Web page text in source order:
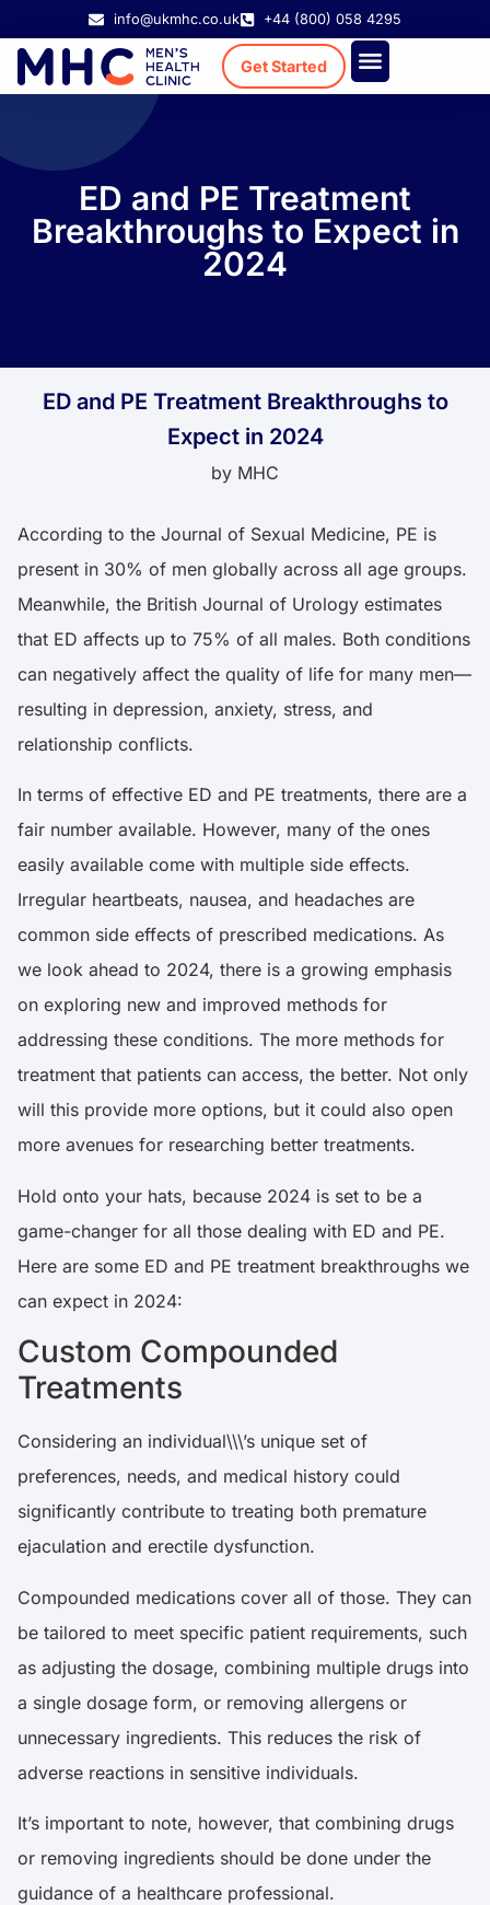
info@ukmhc.co.uk +44 (800) 058 4295
Get Started
ED and PE Treatment
Breakthroughs to Expect in
2024
ED and PE Treatment Breakthroughs to
Expect in 2024
by MHC
According to the Journal of Sexual Medicine, PE is
present in 30% of men globally across all age groups.
Meanwhile, the British Journal of Urology estimates
that ED affects up to 75% of all males. Both conditions
can negatively affect the quality of life for many men—
resulting in depression, anxiety, stress, and
relationship conflicts.
In terms of effective ED and PE treatments, there are a
fair number available. However, many of the ones
easily available come with multiple side effects.
Irregular heartbeats, nausea, and headaches are
common side effects of prescribed medications. As
we look ahead to 2024, there is a growing emphasis
on exploring new and improved methods for
addressing these conditions. The more methods for
treatment that patients can access, the better. Not only
will this provide more options, but it could also open
more avenues for researching better treatments.
Hold onto your hats, because 2024 is set to be a
game-changer for all those dealing with ED and PE.
Here are some ED and PE treatment breakthroughs we
can expect in 2024:
Custom Compounded
Treatments
Considering an individual\\\’s unique set of
preferences, needs, and medical history could
significantly contribute to treating both premature
ejaculation and erectile dysfunction.
Compounded medications cover all of those. They can
be tailored to meet specific patient requirements, such
as adjusting the dosage, combining multiple drugs into
a single dosage form, or removing allergens or
unnecessary ingredients. This reduces the risk of
adverse reactions in sensitive individuals.
It’s important to note, however, that combining drugs
or removing ingredients should be done under the
guidance of a healthcare professional.